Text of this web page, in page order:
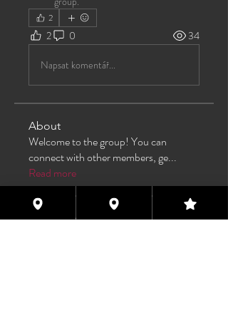
2
2 0 34
Napsat komentář...
About
Welcome to the group! You can
connect with other members, ge...
Read more
Members